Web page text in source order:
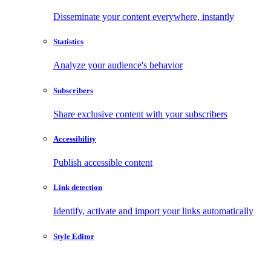
Disseminate your content everywhere, instantly
Statistics
Analyze your audience's behavior
Subscribers
Share exclusive content with your subscribers
Accessibility
Publish accessible content
Link detection
Identify, activate and import your links automatically
Style Editor